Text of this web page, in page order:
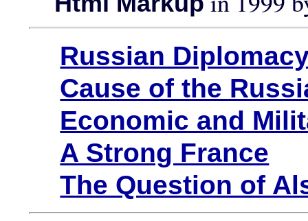
Russian
Cause of the
Economic and
A Strong France
The Question of